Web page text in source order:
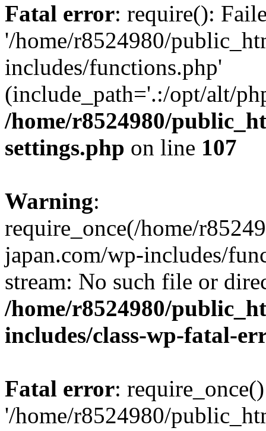
Fatal error: require():
'/home/r8524980/
includes/functions.php'
(include_path='.:/opt/alt/
/home/r8524980/
settings.php on line 107
Warning:
require_once(/home/
japan.com/wp-includes/
stream: No such file or
/home/r8524980/
includes/class-wp-fatal-
Fatal error:
'/home/r8524980/